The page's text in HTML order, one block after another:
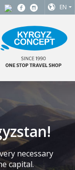
EN
necessary
capital.